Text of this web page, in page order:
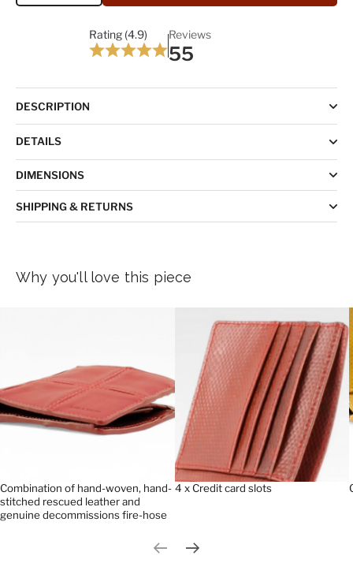
Rating (4.9) Reviews
55
DESCRIPTION
DETAILS
DIMENSIONS
SHIPPING & RETURNS
Why you'll love this piece
Combination of hand-woven, hand-
stitched rescued leather and
genuine decommissions fire-hose
4 x Credit card slots
Previous slide